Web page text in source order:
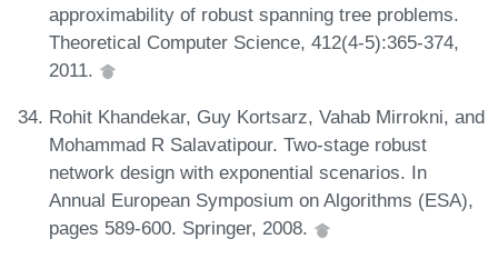
approximability of robust spanning tree problems.
Theoretical Computer Science, 412(4-5):365-374,
2011.
Rohit Khandekar, Guy Kortsarz, Vahab Mirrokni, and
Mohammad R Salavatipour. Two-stage robust
network design with exponential scenarios. In
Annual European Symposium on Algorithms (ESA),
pages 589-600. Springer, 2008.